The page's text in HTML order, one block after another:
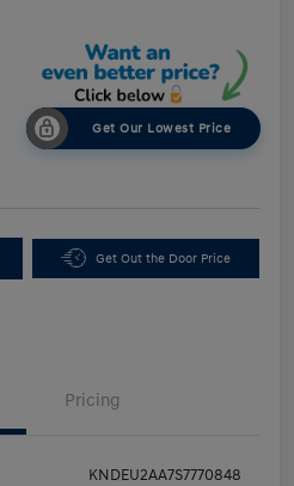
Get Our Lowest Price
Get Out the Door Price
Pricing
KNDEU2AA7S7770848